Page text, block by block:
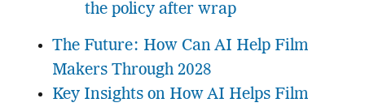
the policy after wrap
The Future: How Can AI Help Film
Makers Through 2028
Key Insights on How AI Helps Film